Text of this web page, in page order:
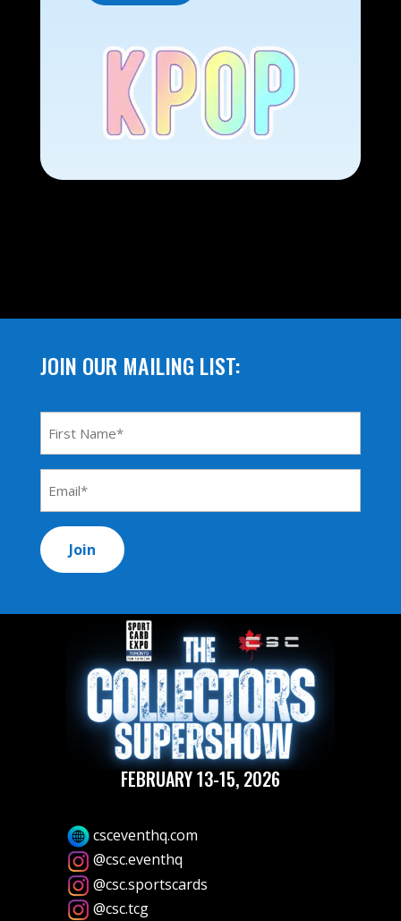
JOIN OUR MAILING LIST:
*
*
FEBRUARY 13-15, 2026
csceventhq.com
@csc.eventhq
@csc.sportscards
@csc.tcg